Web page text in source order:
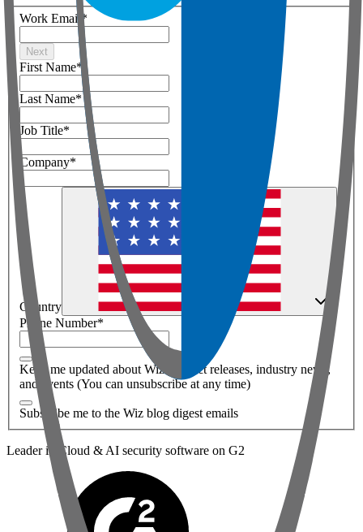
Work Email *
Next
First Name*
Last Name*
Job Title*
Company*
Country
Phone Number*
Keep me updated about Wiz product releases, industry news,
and events (You can unsubscribe at any time)
Subscribe me to the Wiz blog digest emails
Leader in Cloud & AI security software on G2